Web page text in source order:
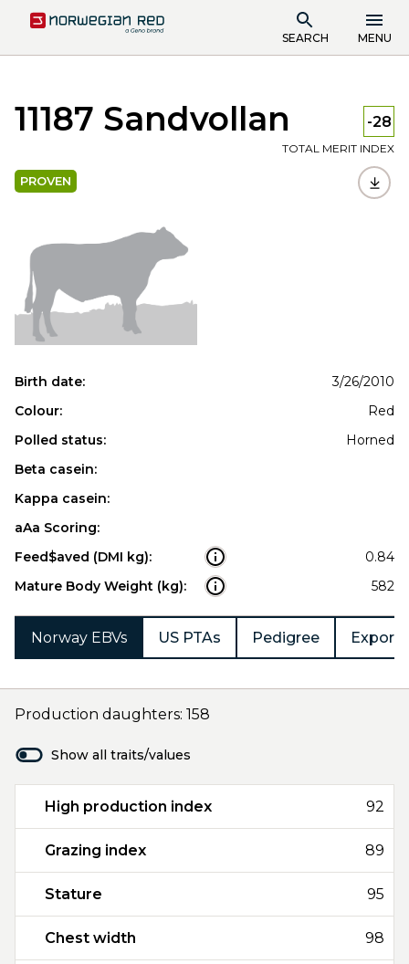
SEARCH MENU
11187 Sandvollan -28
TOTAL MERIT INDEX
PROVEN
Birth date:
3/26/2010
Colour:
Red
Polled status:
Horned
Beta casein:
Kappa casein:
aAa Scoring:
Feed$aved (DMI kg):
0.84
Mature Body Weight (kg):
582
Norway EBVs US PTAs Pedigree Export
Production daughters: 158
Show all traits/values
High production index 92
Grazing index 89
Stature 95
Chest width 98